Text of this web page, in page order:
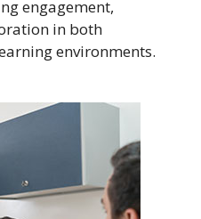
engagement,
in both
environments.